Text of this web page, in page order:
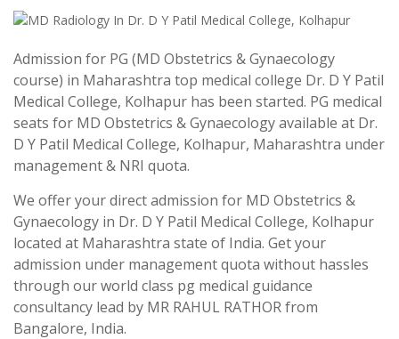
Admission for PG (MD Obstetrics & Gynaecology
course) in Maharashtra top medical college Dr. D Y Patil
Medical College, Kolhapur has been started. PG medical
seats for MD Obstetrics & Gynaecology available at Dr.
D Y Patil Medical College, Kolhapur, Maharashtra under
management & NRI quota.
We offer your direct admission for MD Obstetrics &
Gynaecology in Dr. D Y Patil Medical College, Kolhapur
located at Maharashtra state of India. Get your
admission under management quota without hassles
through our world class pg medical guidance
consultancy lead by MR RAHUL RATHOR from
Bangalore, India.